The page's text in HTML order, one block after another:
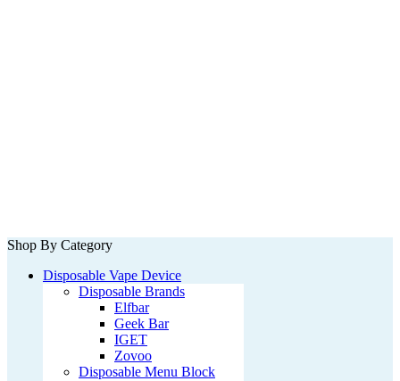
Shop By Category
Disposable Vape Device
Disposable Brands
Elfbar
Geek Bar
IGET
Zovoo
Disposable Menu Block